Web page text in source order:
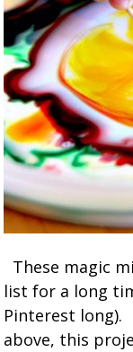
These magic
list for a long
Pinterest long).
above, this